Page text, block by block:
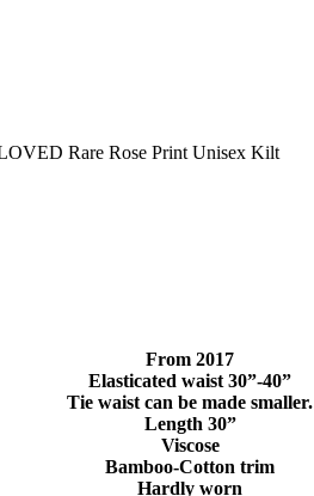
Rare Rose Print Unisex Kilt
From 2017
Elasticated waist 30”-40”
Tie waist can be made smaller.
Length 30”
Viscose
Bamboo-Cotton trim
Hardly worn